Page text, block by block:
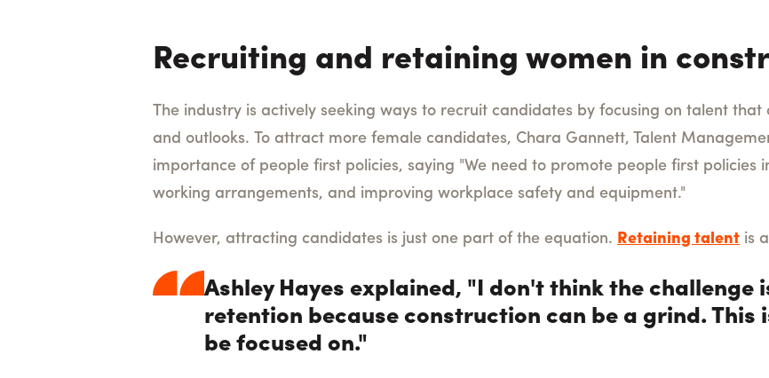
Recruiting and retaining women in
The industry is actively seeking ways to recruit candidates by focusing on talent
and outlooks. To attract more female candidates, Chara Gannett, Talent
importance of people first policies, saying "We need to promote people first policies
working arrangements, and improving workplace safety and equipment."
However, attracting candidates is just one part of the equation. Retaining talent is
Ashley Hayes explained, "I don't think the
retention because construction can be a grind. This
be focused on."